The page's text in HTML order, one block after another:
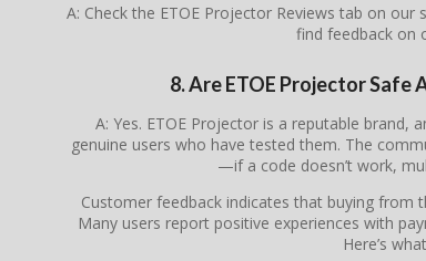
A: Check the ETOE Projector Reviews tab on
find feedback on
8. Are ETOE Projector Safe
A: Yes. ETOE Projector is a reputable
genuine users who have tested them. The
—if a code doesn’t work,
Customer feedback indicates that buying from
Many users report positive experiences with
Here’s